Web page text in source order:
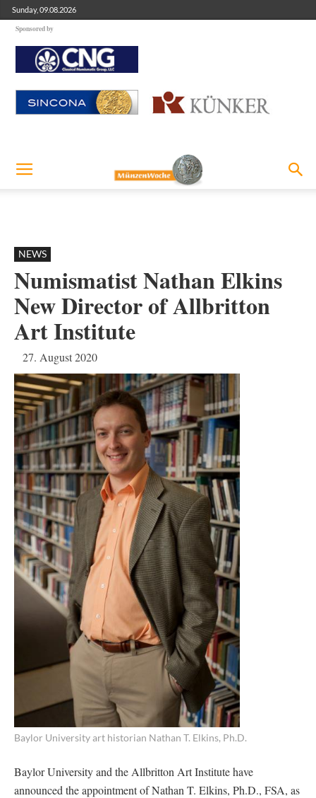
Sunday, 09.08.2026
Sponsored by
NEWS
Numismatist Nathan Elkins
New Director of Allbritton
Art Institute
27. August 2020
Baylor University art historian Nathan T. Elkins, Ph.D.
Baylor University and the Allbritton Art Institute have
announced the appointment of Nathan T. Elkins, Ph.D., FSA, as